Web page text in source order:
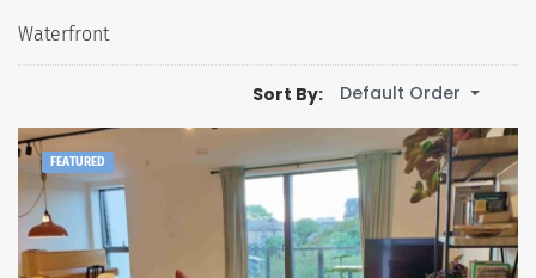
Waterfront
Sort By: Default Order
FEATURED